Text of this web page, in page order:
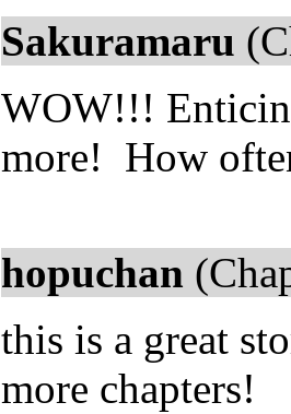
Sakuramaru
WOW!!!
more! How
hopuchan
this is a great
more chapters!